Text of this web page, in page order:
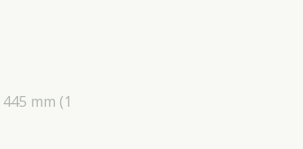
445 mm (1